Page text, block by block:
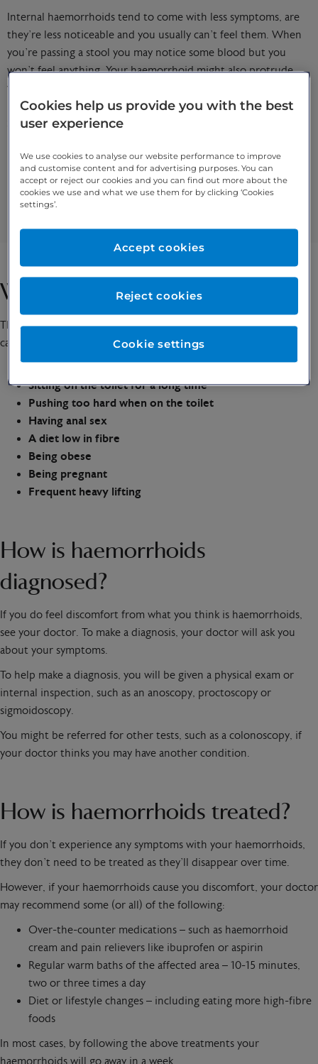
Internal haemorrhoids tend to come with less symptoms, are
they’re less noticeable and you usually can’t feel them. When
you’re passing a stool you may notice some blood but you
won’t feel anything. Your haemorrhoid might also protrude,
which can be painful.
Symptoms of external haemorrhoids include:
Anal swelling
Bleeding
Discomfort / pain around your anus
What causes haemorrhoids?
There is no clear cause of haemorrhoids, but some potential
causes and risk factors include:
Sitting on the toilet for a long time
Pushing too hard when on the toilet
Having anal sex
A diet low in fibre
Being obese
Being pregnant
Frequent heavy lifting
How is haemorrhoids
diagnosed?
If you do feel discomfort from what you think is haemorrhoids,
see your doctor. To make a diagnosis, your doctor will ask you
about your symptoms.
To help make a diagnosis, you will be given a physical exam or
internal inspection, such as an anoscopy, proctoscopy or
sigmoidoscopy.
You might be referred for other tests, such as a colonoscopy, if
your doctor thinks you may have another condition.
How is haemorrhoids treated?
If you don’t experience any symptoms with your haemorrhoids,
they don’t need to be treated as they’ll disappear over time.
However, if your haemorrhoids cause you discomfort, your doctor
may recommend some (or all) of the following:
Over-the-counter medications – such as haemorrhoid
cream and pain relievers like ibuprofen or aspirin
Regular warm baths of the affected area – 10-15 minutes,
two or three times a day
Diet or lifestyle changes – including eating more high-fibre
foods
In most cases, by following the above treatments your
Cookies help us provide you with the best
user experience
We use cookies to analyse our website performance to improve
and customise content and for advertising purposes. You can
accept or reject our cookies and you can find out more about the
cookies we use and what we use them for by clicking ‘Cookies
settings’.
Cookie settings
Reject cookies
Accept cookies